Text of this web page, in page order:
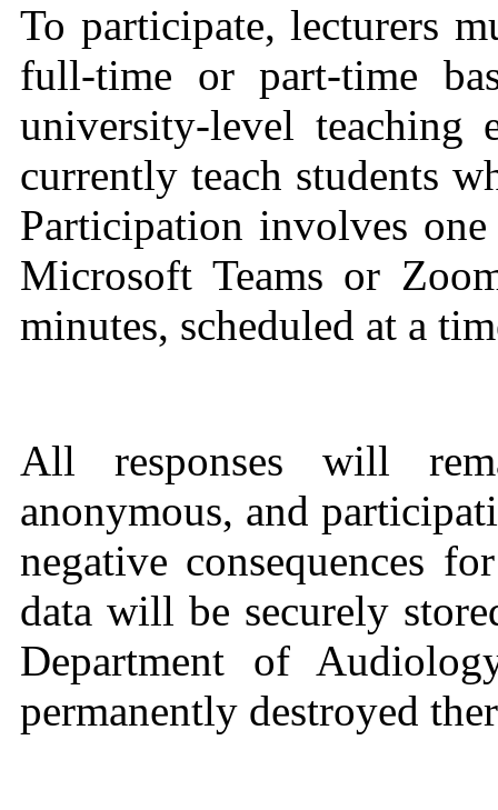
To participate, lecturers
full‑time or part‑time
university‑level teaching
currently teach students
Participation involves
Microsoft Teams or
minutes, scheduled at a
All responses will
anonymous, and
negative consequences
data will be securely
Department of
permanently destroyed